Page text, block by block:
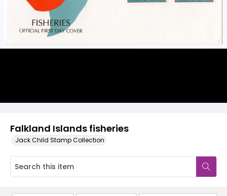
Falkland Islands fisheries
Jack Child Stamp Collection